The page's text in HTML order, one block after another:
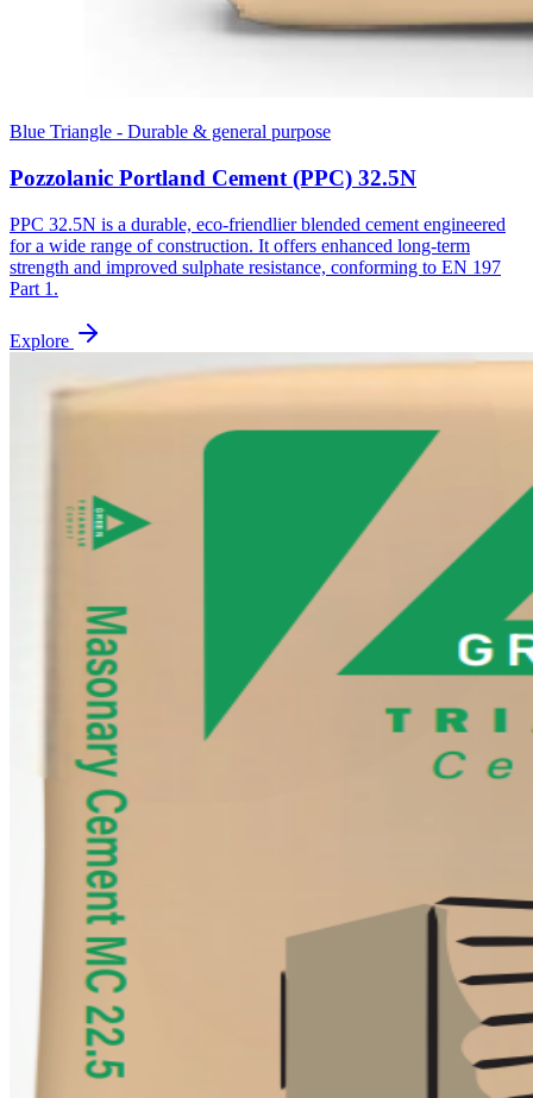
Blue Triangle - Durable & general purpose
Pozzolanic Portland Cement (PPC) 32.5N
PPC 32.5N is a durable, eco-friendlier blended cement engineered
for a wide range of construction. It offers enhanced long-term
strength and improved sulphate resistance, conforming to EN 197
Part 1.
Explore